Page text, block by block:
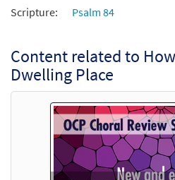
Scripture:
Psalm 84
Content related to
Dwelling Place